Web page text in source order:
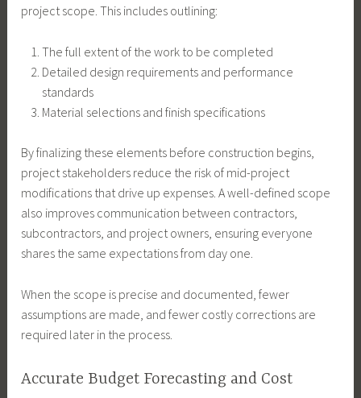
project scope. This includes outlining:
The full extent of the work to be completed
Detailed design requirements and performance
standards
Material selections and finish specifications
By finalizing these elements before construction begins,
project stakeholders reduce the risk of mid-project
modifications that drive up expenses. A well-defined scope
also improves communication between contractors,
subcontractors, and project owners, ensuring everyone
shares the same expectations from day one.
When the scope is precise and documented, fewer
assumptions are made, and fewer costly corrections are
required later in the process.
Accurate Budget Forecasting and Cost